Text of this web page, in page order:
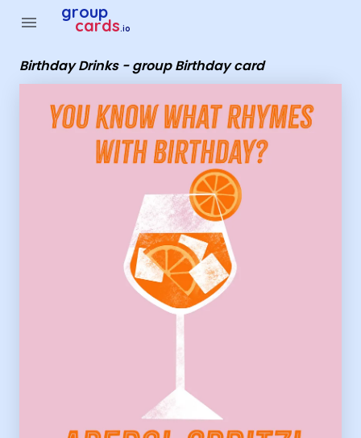
menu group
cards.io
Birthday Drinks - group Birthday card
Group Cards - Birthday Drinks - group Birthday card